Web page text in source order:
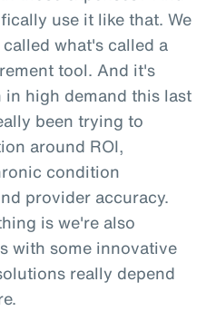
use it like that. We
what's called a
tool. And it's
high demand this last
been trying to
around ROI,
condition
provider accuracy.
is we're also
with some innovative
really depend